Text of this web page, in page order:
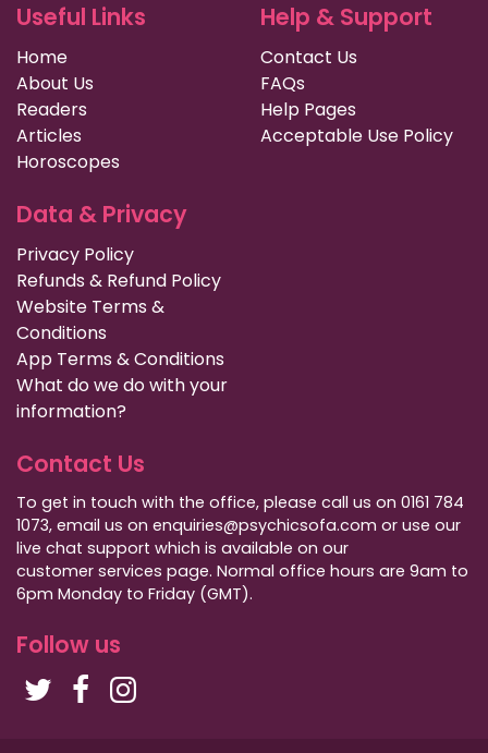
Useful Links
Home
About Us
Readers
Articles
Horoscopes
Help & Support
Contact Us
FAQs
Help Pages
Acceptable Use Policy
Data & Privacy
Privacy Policy
Refunds & Refund Policy
Website Terms &
Conditions
App Terms & Conditions
What do we do with your
information?
Contact Us
To get in touch with the office, please call us on 0161 784
1073, email us on enquiries@psychicsofa.com or use our
live chat support which is available on our
customer services page. Normal office hours are 9am to
6pm Monday to Friday (GMT).
Follow us